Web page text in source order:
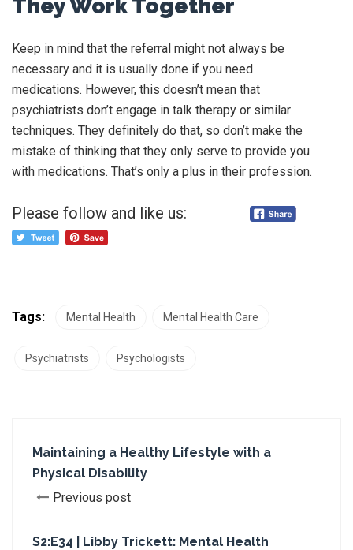
They Work Together
Keep in mind that the referral might not always be
necessary and it is usually done if you need
medications. However, this doesn’t mean that
psychiatrists don’t engage in talk therapy or similar
techniques. They definitely do that, so don’t make the
mistake of thinking that they only serve to provide you
with medications. That’s only a plus in their profession.
Please follow and like us:
Tags: Mental Health Mental Health Care
Psychiatrists Psychologists
Maintaining a Healthy Lifestyle with a
Physical Disability
Previous post
S2:E34 | Libby Trickett: Mental Health